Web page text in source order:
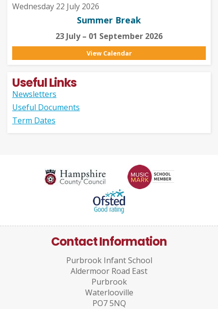
Wednesday 22 July 2026
Summer Break
23 July – 01 September 2026
View Calendar
Useful Links
Newsletters
Useful Documents
Term Dates
Contact Information
Purbrook Infant School
Aldermoor Road East
Purbrook
Waterlooville
PO7 5NQ